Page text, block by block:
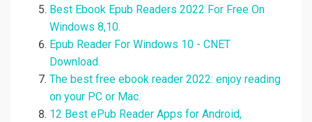
Best Ebook Epub Readers 2022 For Free On
Windows 8,10.
Epub Reader For Windows 10 - CNET
Download.
The best free ebook reader 2022: enjoy reading
on your PC or Mac.
12 Best ePub Reader Apps for Android,